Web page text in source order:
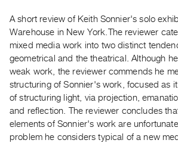
WHAT’S
ON
Current
and
Upcoming
Past
Events
Archive
A short review of Keith Sonnier's solo
Warehouse in New York.The reviewer
mixed media work into two distinct
geometrical and the theatrical. Although
weak work, the reviewer commends he
structuring of Sonnier's work, focused as
of structuring light, via projection,
and reflection. The reviewer concludes
elements of Sonnier's work are
problem he considers typical of a new